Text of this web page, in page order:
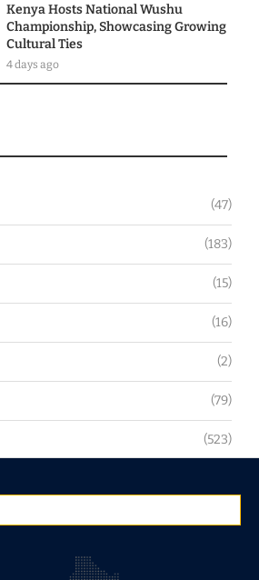
Kenya Hosts National Wushu
Championship, Showcasing Growing
Cultural Ties
4 days ago
(47)
(183)
(15)
(16)
(2)
(79)
(523)